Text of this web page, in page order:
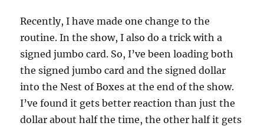
Recently, I have made one change to the
routine. In the show, I also do a trick with a
signed jumbo card. So, I’ve been loading both
the signed jumbo card and the signed dollar
into the Nest of Boxes at the end of the show.
I’ve found it gets better reaction than just the
dollar about half the time, the other half it gets